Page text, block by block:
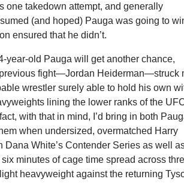
one takedown attempt, and generally
(and hoped) Pauga was going to
ensured that he didn’t.
year-old Pauga will get another chance,
fight—Jordan Heiderman—struck
wrestler surely able to hold his own
lining the lower ranks of the
with that in mind, I’d bring in both
when undersized, overmatched Harry
Dana White’s Contender Series as well
minutes of cage time spread across
heavyweight against the returning